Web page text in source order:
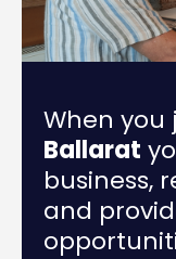
When you
Ballarat
business,
and